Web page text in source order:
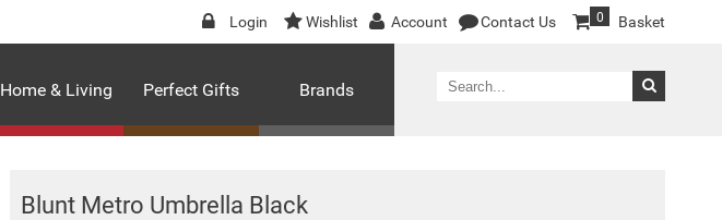
Login Wishlist Account Contact Us Basket
0
Home & Living Perfect Gifts Brands
Blunt Metro Umbrella Black